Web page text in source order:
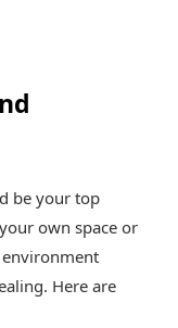
be your top
own space or
Here are